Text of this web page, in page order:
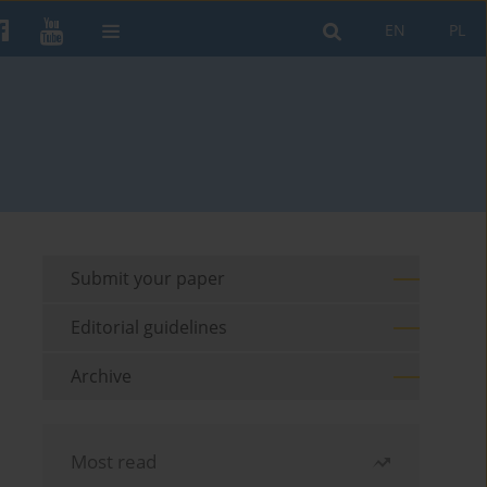
PL
EN
Submit your paper
Editorial guidelines
Archive
Most read